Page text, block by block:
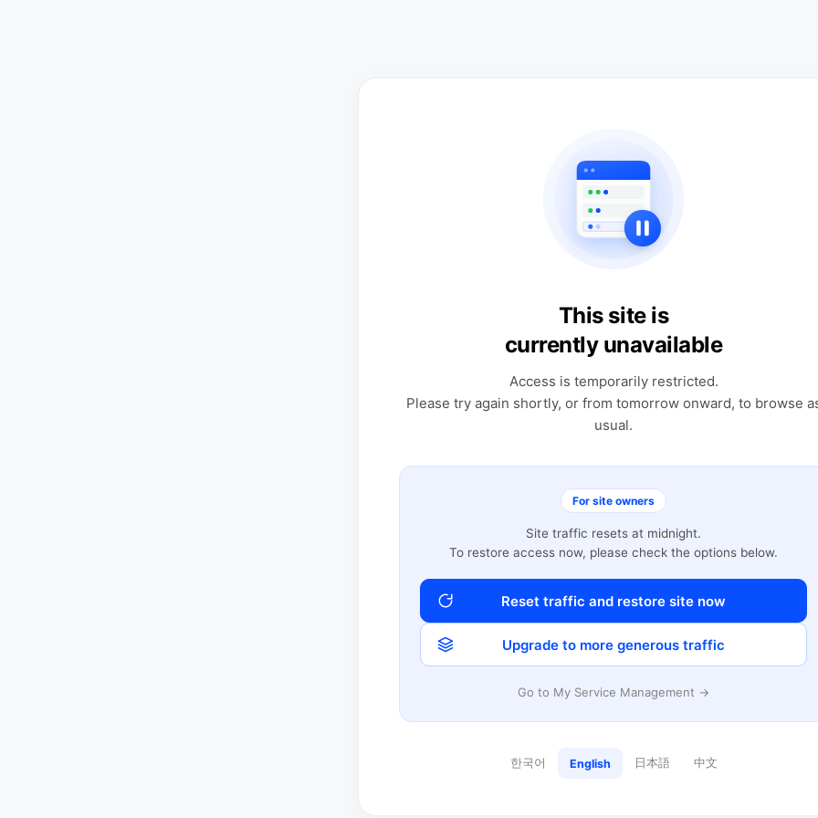
This site is
currently unavailable
Access is temporarily restricted.
Please try again shortly, or from tomorrow onward, to browse
usual.
For site owners
Site traffic resets at midnight.
To restore access now, please check the options below.
Reset traffic and restore site now
Upgrade to more generous traffic
Go to My Service Management →
한국어 English 日本語 中文